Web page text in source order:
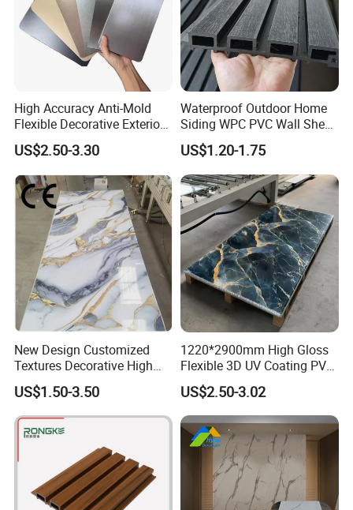
High Accuracy Anti-Mold
Flexible Decorative Exterior
Interior WPC Wall Panel for
Office Reception Area
US$2.50-3.30
Waterproof Outdoor Home
Siding WPC PVC Wall Sheet
Panels for Exterior
Decoration
US$1.20-1.75
New Design Customized
Textures Decorative High
Gloos PVC Metal Marble
Sheet Laminated Marble
Wall Panel for Indoor
US$1.50-3.50
1220*2900mm High Gloss
Flexible 3D UV Coating PVC
Marble Wall Panel for Home
Decoration
US$2.50-3.02